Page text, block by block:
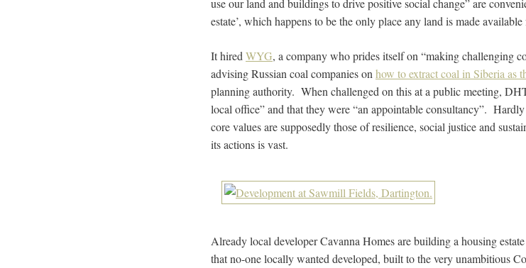
use our land and buildings to drive positive social change” are
estate’, which happens to be the only place any land is made
It hired WYG, a company who prides itself on “making challenging
advising Russian coal companies on how to extract coal in Siberia as
planning authority. When challenged on this at a public meeting,
local office” and that they were “an appointable consultancy”.
core values are supposedly those of resilience, social justice and
its actions is vast.
Already local developer Cavanna Homes are building a housing
that no-one locally wanted developed, built to the very unambitious